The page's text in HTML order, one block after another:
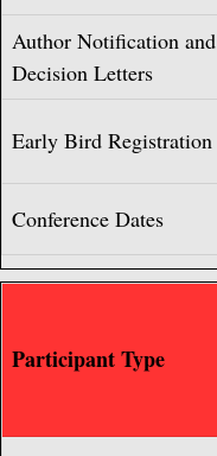
Author Notification and
Decision Letters
Early Bird Registration
Conference Dates
Participant Type